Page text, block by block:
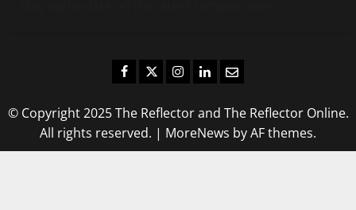
Facebook
TwitterInstagram
LinkedIn
Email
© Copyright 2025 The Reflector and The Reflector Online.
All rights reserved. | MoreNews by AF themes.